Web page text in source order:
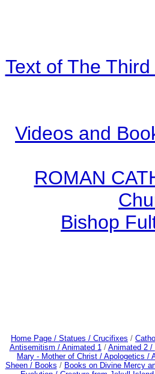
Text of The
Videos and
ROMAN
Bishop
Home Page / Statues / Crucifixes /
Antisemitism / Animated 1/ Animated 2 /
Mary - Mother of Christ / Apologetics /
Sheen / Books / Books on Divine Mercy